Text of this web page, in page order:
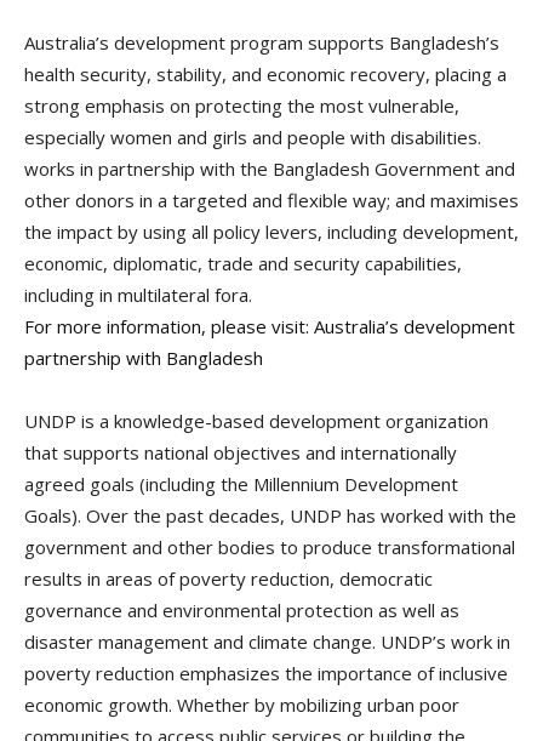
Australia’s development program supports Bangladesh’s
health security, stability, and economic recovery, placing a
strong emphasis on protecting the most vulnerable,
especially women and girls and people with disabilities.
works in partnership with the Bangladesh Government and
other donors in a targeted and flexible way; and maximises
the impact by using all policy levers, including development,
economic, diplomatic, trade and security capabilities,
including in multilateral fora.
For more information, please visit: Australia’s development
partnership with Bangladesh
UNDP is a knowledge-based development organization
that supports national objectives and internationally
agreed goals (including the Millennium Development
Goals). Over the past decades, UNDP has worked with the
government and other bodies to produce transformational
results in areas of poverty reduction, democratic
governance and environmental protection as well as
disaster management and climate change. UNDP’s work in
poverty reduction emphasizes the importance of inclusive
economic growth. Whether by mobilizing urban poor
communities to access public services or building the